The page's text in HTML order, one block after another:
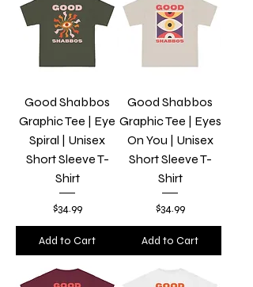
Good Shabbos
Graphic Tee | Eye
Spiral | Unisex
Short Sleeve T-
Shirt
Price
$34.99
Add to Cart
Good Shabbos
Graphic Tee | Eyes
On You | Unisex
Short Sleeve T-
Shirt
Price
$34.99
Add to Cart